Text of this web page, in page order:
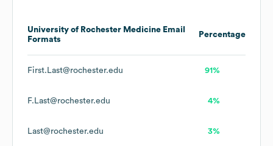
University of Rochester Medicine Email
Formats
Percentage
First.Last@rochester.edu 91%
F.Last@rochester.edu 4%
Last@rochester.edu 3%